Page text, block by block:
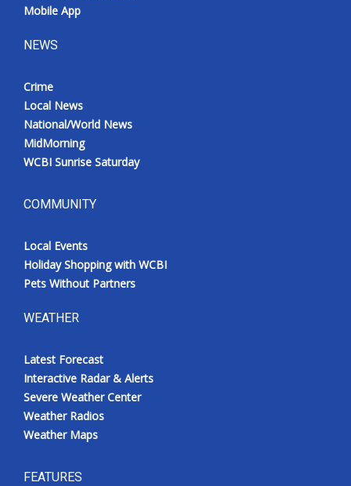
Mobile App
NEWS
Crime
Local News
National/World News
MidMorning
WCBI Sunrise Saturday
COMMUNITY
Local Events
Holiday Shopping with WCBI
Pets Without Partners
WEATHER
Latest Forecast
Interactive Radar & Alerts
Severe Weather Center
Weather Radios
Weather Maps
FEATURES